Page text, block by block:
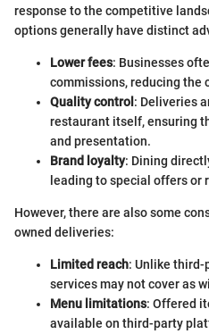
response to the competitive
options generally have distinct
Lower fees: Businesses
commissions, reducing the
Quality control : Deliveries
restaurant itself, ensuring
and presentation.
Brand loyalty: Dining
leading to special offers or
However, there are also some
owned deliveries:
Limited reach: Unlike
services may not cover as
Menu limitations: Offered
available on third-party